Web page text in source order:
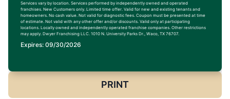
Services vary by location. Services performed by independently owned and operated
franchises. New Customers only. Limited time offer. Valid for new and existing tenants and
homeowners. No cash value. Not valid for diagnostic fees. Coupon must be presented at time
of estimate. Not valid with any other offer and/or discounts. Valid only at participating
locations. Locally owned and independently operated franchise companies. Other restrictions
may apply. Dwyer Franchising LLC. 1010 N. University Parks Dr., Waco, TX 76707.
Expires: 09/30/2026
PRINT